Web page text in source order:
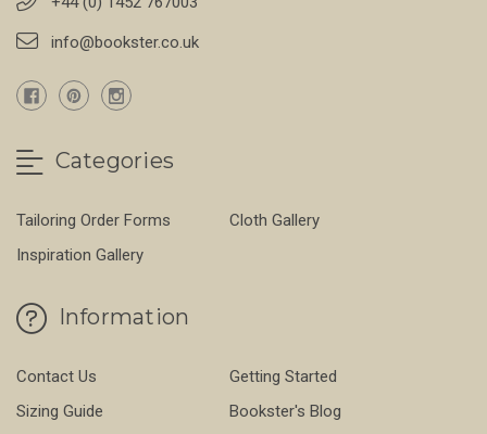
info@bookster.co.uk
Categories
Tailoring Order Forms
Cloth Gallery
Inspiration Gallery
Information
Contact Us
Getting Started
Sizing Guide
Bookster's Blog